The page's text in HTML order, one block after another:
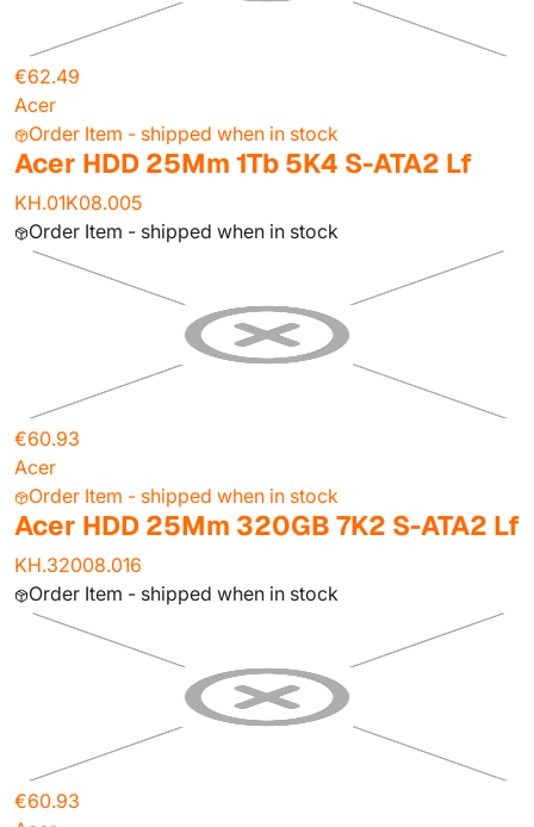
€62.49
Acer
Order Item - shipped when in stock
Acer HDD 25Mm 1Tb 5K4 S-ATA2 Lf
KH.01K08.005
Order Item - shipped when in stock
€60.93
Acer
Order Item - shipped when in stock
Acer HDD 25Mm 320GB 7K2 S-ATA2 Lf
KH.32008.016
Order Item - shipped when in stock
€60.93